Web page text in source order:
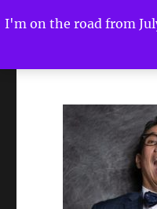
I'm on the road from